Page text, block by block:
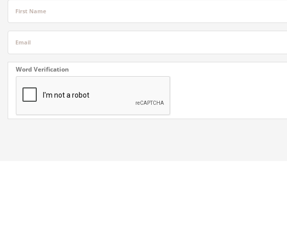
First Name
Email
Word Verification